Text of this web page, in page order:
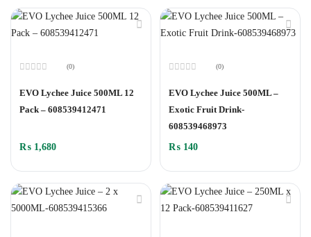
0
out
of
5
(0)
EVO Lychee Juice 500ML 12
Pack – 608539412471
₨ 1,680
0
out
of
5
(0)
EVO Lychee Juice 500ML –
Exotic Fruit Drink-
608539468973
₨ 140